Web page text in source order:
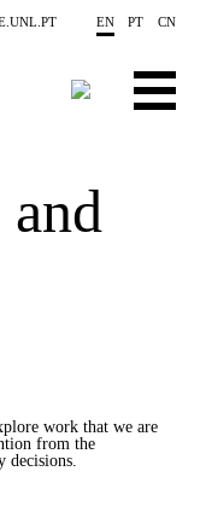
EN PT CN
work that we are
from the